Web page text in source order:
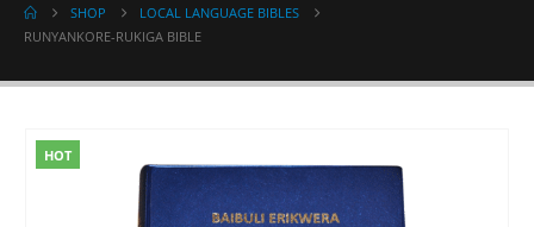
SHOP
LOCAL LANGUAGE BIBLES
RUNYANKORE-RUKIGA BIBLE
HOT